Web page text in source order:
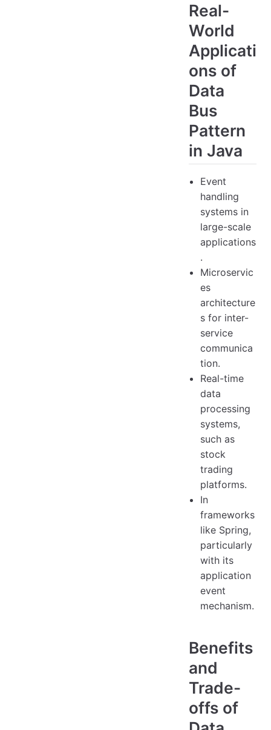
Real-
World
Applicati
ons of
Data
Bus
Pattern
in Java
Event
handling
systems in
large-scale
applications
.
Microservic
es
architecture
s for inter-
service
communica
tion.
Real-time
data
processing
systems,
such as
stock
trading
platforms.
In
frameworks
like Spring,
particularly
with its
application
event
mechanism.
Benefits
and
Trade-
offs of